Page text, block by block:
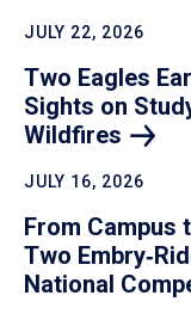
JULY 22, 2026
Two Eagles
Sights on
Wildfires
JULY 16, 2026
From Campus
Two
National